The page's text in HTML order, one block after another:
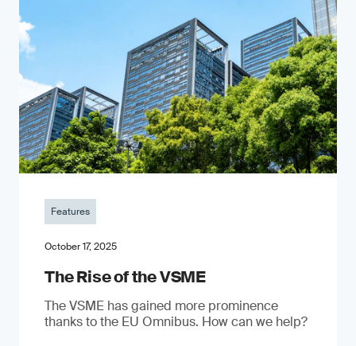
Features
October 17, 2025
The Rise of the VSME
The VSME has gained more prominence
thanks to the EU Omnibus. How can we help?